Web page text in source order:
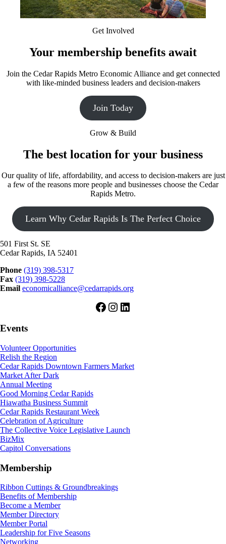
Get Involved
Your membership benefits await
Join the Cedar Rapids Metro Economic Alliance and get connected
with like-minded business leaders and decision-makers
Join Today
Grow & Build
The best location for your business
Our quality of life, affordability, and access to decision-makers are just
a few of the reasons more people and businesses choose the Cedar
Rapids Metro.
Learn Why Cedar Rapids Is The Perfect Choice
501 First St. SE
Cedar Rapids, IA 52401
Phone (319) 398-5317
Fax (319) 398-5228
Email economicalliance@cedarrapids.org
Facebook
Instagram
LinkedIn
Events
Volunteer Opportunities
Relish the Region
Cedar Rapids Downtown Farmers Market
Market After Dark
Annual Meeting
Good Morning Cedar Rapids
Hiawatha Business Summit
Cedar Rapids Restaurant Week
Celebration of Agriculture
The Collective Voice Legislative Launch
BizMix
Capitol Conversations
Membership
Ribbon Cuttings & Groundbreakings
Benefits of Membership
Become a Member
Member Directory
Member Portal
Leadership for Five Seasons
Networking